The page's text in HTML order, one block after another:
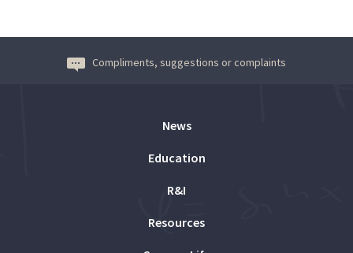
Compliments, suggestions or complaints
News
Education
R&I
Resources